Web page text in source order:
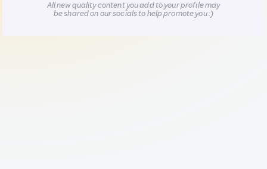
All new quality content you add to your profile may
be shared on our socials to help promote you :)